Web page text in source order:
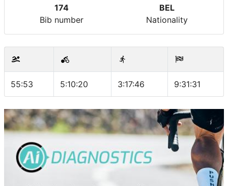
174
Bib number
BEL
Nationality
55:53 5:10:20 3:17:46 9:31:31